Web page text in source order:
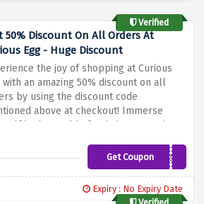
Verified
50% Discount On All Orders At
Egg - Huge Discount
the joy of shopping at Curious
with an amazing 50% discount on all
by using the discount code
above at checkout! Immerse
in the world of artistic expression
of home decor and accessories.
captivating artwork to carefully
beauty and appeal to any space.
Get CouponWINTER50
Expiry : No Expiry Date